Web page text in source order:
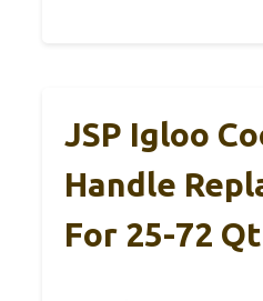
JSP Igloo
Handle
For 25-72